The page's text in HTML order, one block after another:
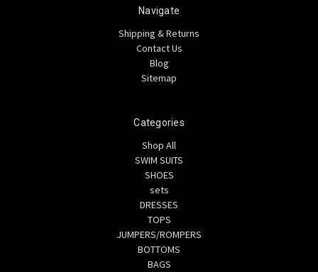
Navigate
Shipping & Returns
Contact Us
Blog
Sitemap
Categories
Shop All
SWIM SUITS
SHOES
sets
DRESSES
TOPS
JUMPERS/ROMPERS
BOTTOMS
BAGS